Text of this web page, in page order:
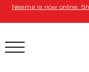
Neema is now online.